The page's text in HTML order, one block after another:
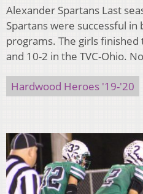
Alexander Spartans Last
Spartans were successful in
programs. The girls
and 10-2 in the TVC-Ohio.
Hardwood Heroes '19-'20